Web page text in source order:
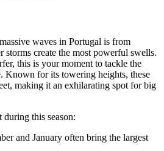
waves in Portugal is from
storms create the most powerful swells.
this is your moment to tackle the
Known for its towering heights, these
making it an exhilarating spot for big
this season:
and January often bring the largest